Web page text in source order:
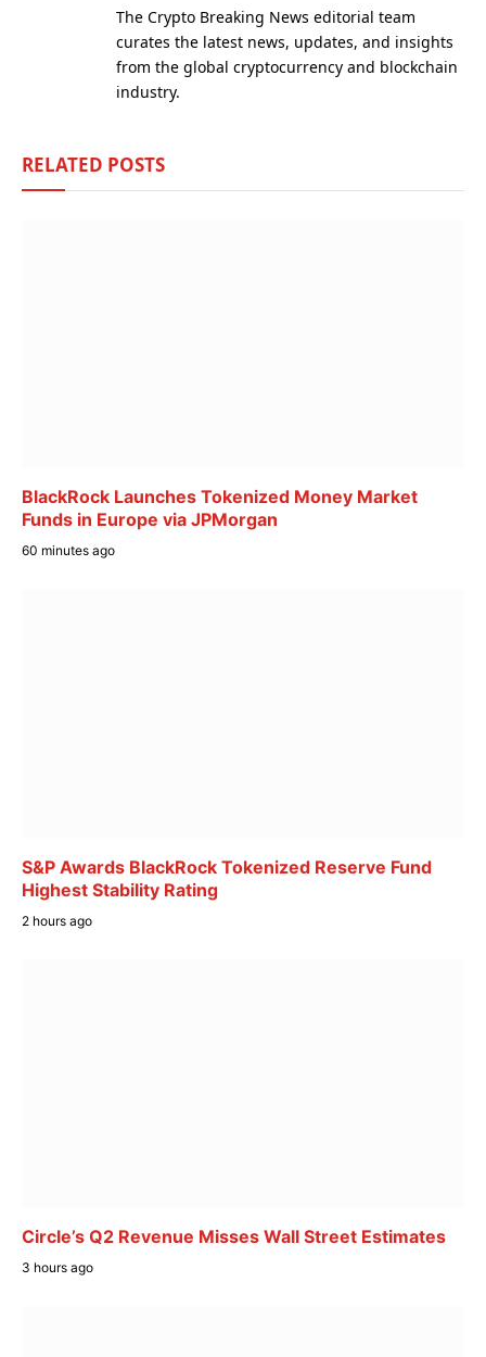
The Crypto Breaking News editorial team
curates the latest news, updates, and insights
from the global cryptocurrency and blockchain
industry.
RELATED POSTS
BlackRock Launches Tokenized Money Market
Funds in Europe via JPMorgan
60 minutes ago
S&P Awards BlackRock Tokenized Reserve Fund
Highest Stability Rating
2 hours ago
Circle’s Q2 Revenue Misses Wall Street Estimates
3 hours ago